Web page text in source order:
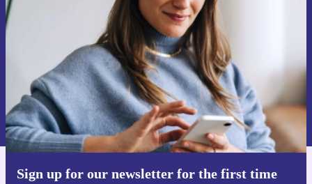
Sign up for our newsletter for the first time
Never miss an offer again.
Request voucher
Information about the use of personal data can be found in our
Privacy policy .
Get the refurbed app